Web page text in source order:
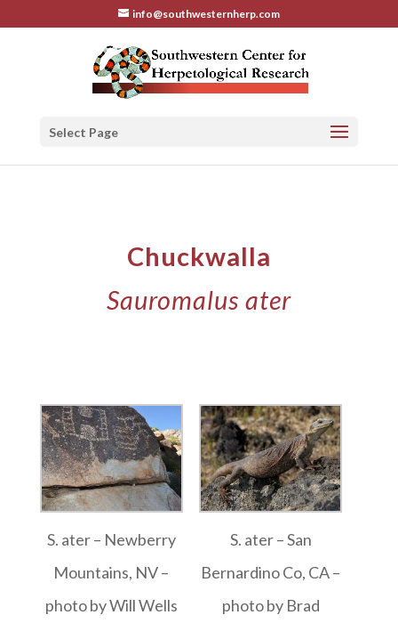
info@southwesternherp.com
Select Page
Chuckwalla
Sauromalus ater
S. ater – Newberry
Mountains, NV –
photo by Will Wells
S. ater – San
Bernardino Co, CA –
photo by Brad